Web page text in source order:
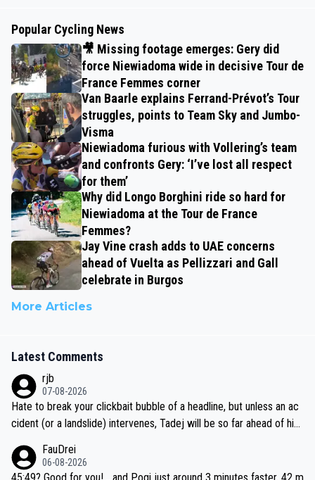
Popular Cycling News
🎥 Missing footage emerges: Gery did
force Niewiadoma wide in decisive Tour de
France Femmes corner
Van Baarle explains Ferrand-Prévot’s Tour
struggles, points to Team Sky and Jumbo-
Visma
Niewiadoma furious with Vollering’s team
and confronts Gery: ‘I’ve lost all respect
for them’
Why did Longo Borghini ride so hard for
Niewiadoma at the Tour de France
Femmes?
Jay Vine crash adds to UAE concerns
ahead of Vuelta as Pellizzari and Gall
celebrate in Burgos
More Articles
Latest Comments
rjb
07-08-2026
Hate to break your clickbait bubble of a headline, but unless an ac
cident (or a landslide) intervenes, Tadej will be so far ahead of his
be coasting to the finish line, saving his energy for the Worlds. But
if he decides to take on the climbs, for the utterchallenge, then h
FauDrei
06-08-2026